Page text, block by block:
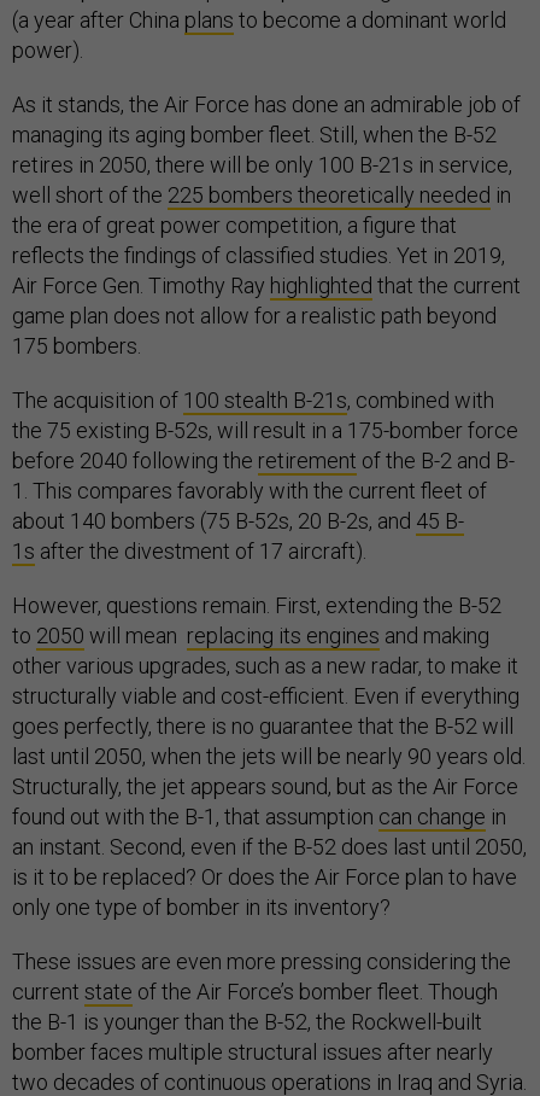
(a year after China plans to become a dominant world
power).
As it stands, the Air Force has done an admirable job of
managing its aging bomber fleet. Still, when the B-52
retires in 2050, there will be only 100 B-21s in service,
well short of the 225 bombers theoretically needed in
the era of great power competition, a figure that
reflects the findings of classified studies. Yet in 2019,
Air Force Gen. Timothy Ray highlighted that the current
game plan does not allow for a realistic path beyond
175 bombers.
The acquisition of 100 stealth B-21s, combined with
the 75 existing B-52s, will result in a 175-bomber force
before 2040 following the retirement of the B-2 and B-
1. This compares favorably with the current fleet of
about 140 bombers (75 B-52s, 20 B-2s, and 45 B-
1s after the divestment of 17 aircraft).
However, questions remain. First, extending the B-52
to 2050 will mean replacing its engines and making
other various upgrades, such as a new radar, to make it
structurally viable and cost-efficient. Even if everything
goes perfectly, there is no guarantee that the B-52 will
last until 2050, when the jets will be nearly 90 years old.
Structurally, the jet appears sound, but as the Air Force
found out with the B-1, that assumption can change in
an instant. Second, even if the B-52 does last until 2050,
is it to be replaced? Or does the Air Force plan to have
only one type of bomber in its inventory?
These issues are even more pressing considering the
current state of the Air Force’s bomber fleet. Though
the B-1 is younger than the B-52, the Rockwell-built
bomber faces multiple structural issues after nearly
two decades of continuous operations in Iraq and Syria.